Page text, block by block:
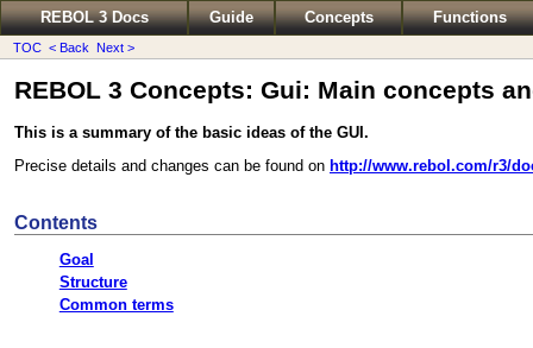
REBOL 3 Docs Guide Concepts Functions
TOC < Back Next >
REBOL 3 Concepts: Gui: Main concepts
This is a summary of the basic ideas of the GUI.
Precise details and changes can be found on http://www.rebol.com/r3/
Contents
Goal
Structure
Common terms